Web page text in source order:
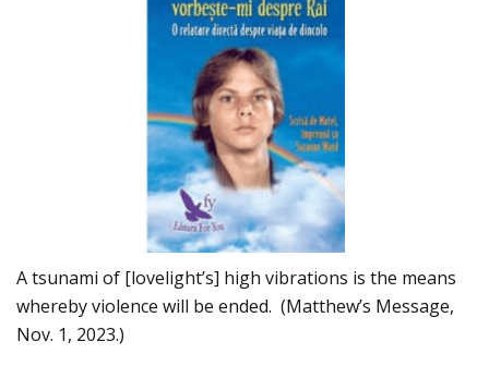
A tsunami of [lovelight’s] high vibrations is the means
whereby violence will be ended. (Matthew’s Message,
Nov. 1, 2023.)